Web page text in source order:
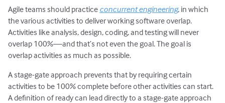
Agile teams should practice concurrent engineering, in which
the various activities to deliver working software overlap.
Activities like analysis, design, coding, and testing will never
overlap 100%—and that’s not even the goal. The goal is
overlap activities as much as possible.
A stage-gate approach prevents that by requiring certain
activities to be 100% complete before other activities can start.
A definition of ready can lead directly to a stage-gate approach